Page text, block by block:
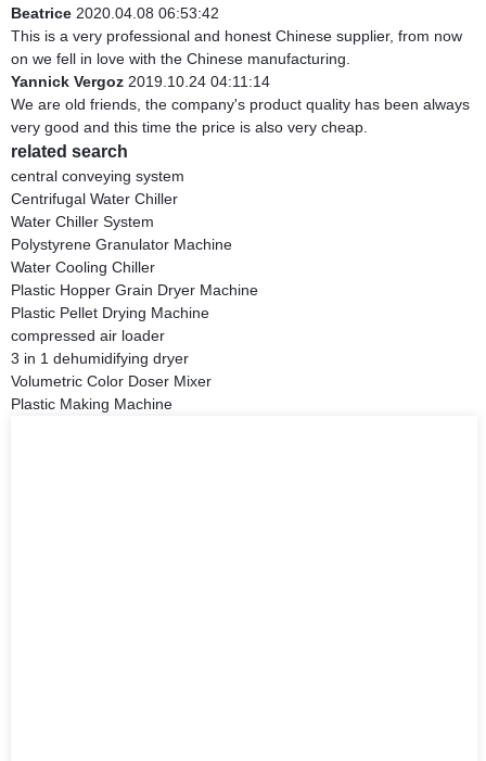
Beatrice 2020.04.08 06:53:42
This is a very professional and honest Chinese supplier, from now
on we fell in love with the Chinese manufacturing.
Yannick Vergoz 2019.10.24 04:11:14
We are old friends, the company's product quality has been always
very good and this time the price is also very cheap.
related search
central conveying system
Centrifugal Water Chiller
Water Chiller System
Polystyrene Granulator Machine
Water Cooling Chiller
Plastic Hopper Grain Dryer Machine
Plastic Pellet Drying Machine
compressed air loader
3 in 1 dehumidifying dryer
Volumetric Color Doser Mixer
Plastic Making Machine